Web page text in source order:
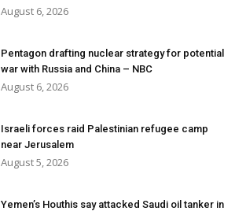
August 6, 2026
Pentagon drafting nuclear strategy for potential
war with Russia and China – NBC
August 6, 2026
Israeli forces raid Palestinian refugee camp
near Jerusalem
August 5, 2026
Yemen’s Houthis say attacked Saudi oil tanker in